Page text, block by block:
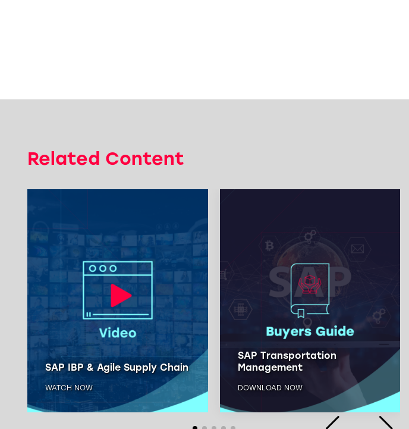
Related Content
SAP IBP & Agile Supply Chain
WATCH NOW
SAP Transportation
Management
DOWNLOAD NOW